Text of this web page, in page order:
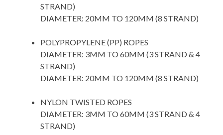
STRAND)
DIAMETER: 20MM TO 120MM (8 STRAND)
POLYPROPYLENE (PP) ROPES
DIAMETER: 3MM TO 60MM (3 STRAND & 4
STRAND)
DIAMETER: 20MM TO 120MM (8 STRAND)
NYLON TWISTED ROPES
DIAMETER: 3MM TO 60MM (3 STRAND & 4
STRAND)